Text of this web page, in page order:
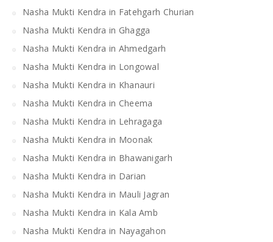
Nasha Mukti Kendra in Fatehgarh Churian
Nasha Mukti Kendra in Ghagga
Nasha Mukti Kendra in Ahmedgarh
Nasha Mukti Kendra in Longowal
Nasha Mukti Kendra in Khanauri
Nasha Mukti Kendra in Cheema
Nasha Mukti Kendra in Lehragaga
Nasha Mukti Kendra in Moonak
Nasha Mukti Kendra in Bhawanigarh
Nasha Mukti Kendra in Darian
Nasha Mukti Kendra in Mauli Jagran
Nasha Mukti Kendra in Kala Amb
Nasha Mukti Kendra in Nayagahon